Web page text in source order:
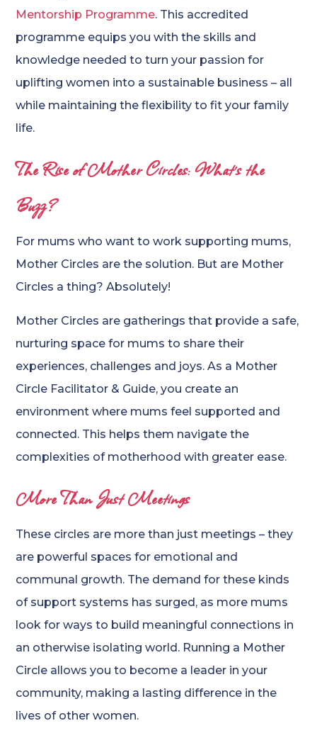
Mentorship Programme. This accredited
programme equips you with the skills and
knowledge needed to turn your passion for
uplifting women into a sustainable business – all
while maintaining the flexibility to fit your family
life.
The Rise of Mother Circles: What’s the
Buzz?
For mums who want to work supporting mums,
Mother Circles are the solution. But are Mother
Circles a thing? Absolutely!
Mother Circles are gatherings that provide a safe,
nurturing space for mums to share their
experiences, challenges and joys. As a Mother
Circle Facilitator & Guide, you create an
environment where mums feel supported and
connected. This helps them navigate the
complexities of motherhood with greater ease.
More Than Just Meetings
These circles are more than just meetings – they
are powerful spaces for emotional and
communal growth. The demand for these kinds
of support systems has surged, as more mums
look for ways to build meaningful connections in
an otherwise isolating world. Running a Mother
Circle allows you to become a leader in your
community, making a lasting difference in the
lives of other women.